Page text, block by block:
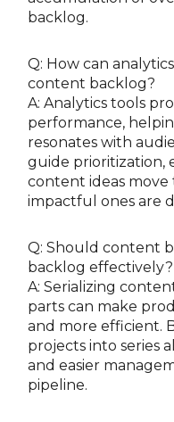
backlog.
Q: How can
content backlog?
A: Analytics tools
performance,
resonates with
guide prioritization,
content ideas
impactful ones are
Q: Should content
backlog effectively?
A: Serializing
parts can make
and more efficient.
projects into series
and easier
pipeline.